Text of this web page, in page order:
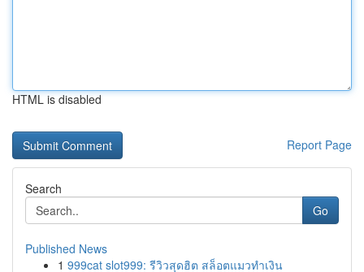
HTML is disabled
Report Page
Search
Go
Published News
1 999cat slot999: รีวิวสุดฮิต สล็อตแมวทำเงิน